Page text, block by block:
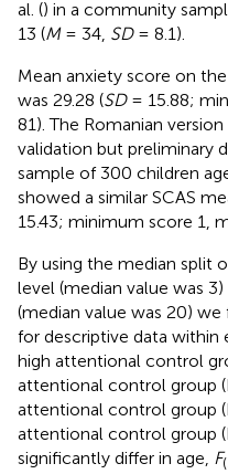
al. () in a community
13 (M= 34, SD= 8.1).
Mean anxiety score on
was 29.28 (SD= 15.88;
81). The Romanian
validation but preliminary
sample of 300 children
showed a similar SCAS
15.43; minimum score 1,
By using the median split
level (median value was
(median value was 20)
for descriptive data within
high attentional control
attentional control group
attentional control group
attentional control group
significantly differ in age, F